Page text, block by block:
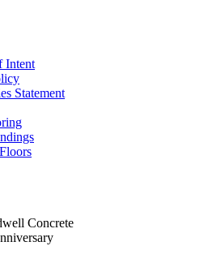
Intent
Statement